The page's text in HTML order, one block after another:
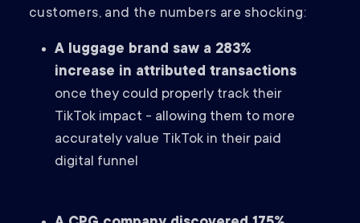
customers, and the numbers are shocking:
A luggage brand saw a 283%
increase in attributed transactions
once they could properly track their
TikTok impact - allowing them to more
accurately value TikTok in their paid
digital funnel